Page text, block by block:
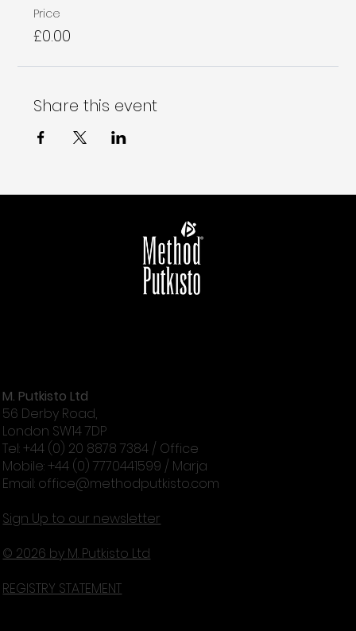
Price
£0.00
Share this event
M. Putkisto Ltd
56 Derby Road,
London SW14 7DP
Tel: +44 (0) 20 8878 7384 / Office
Mobile: +44 (0) 7770441599 / Marja
Email: office@methodputkisto.com
Sign Up to our newsletter
© 2026 by M. Putkisto Ltd
REGISTRY STATEMENT